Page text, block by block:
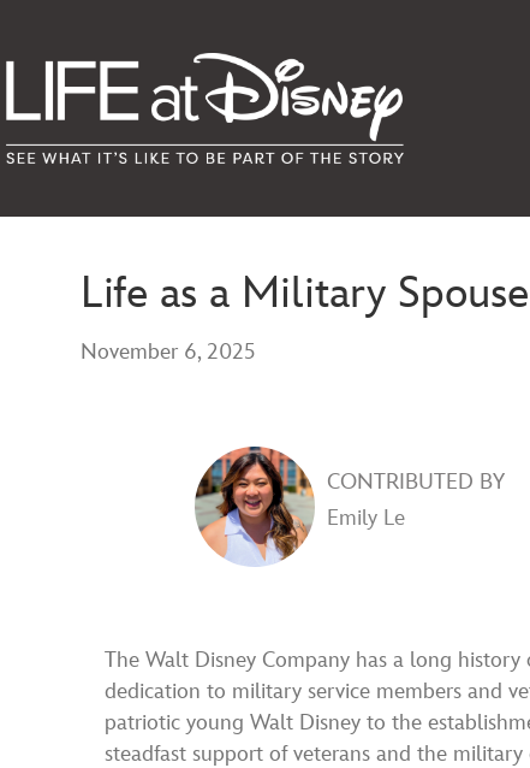
Life as a Military
November 6, 2025
CONTRIBUTED BY
Emily Le
The Walt Disney Company has a long history
dedication to military service members and
patriotic young Walt Disney to the
steadfast support of veterans and the